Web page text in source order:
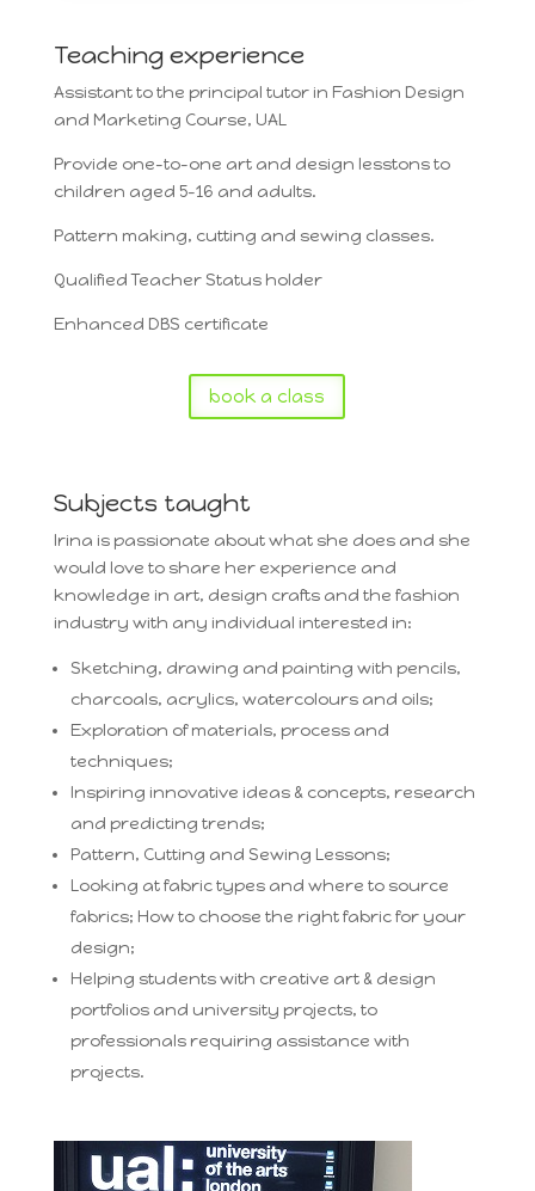
Teaching experience
Assistant to the principal tutor in Fashion Design
and Marketing Course, UAL
Provide one-to-one art and design lesstons to
children aged 5-16 and adults.
Pattern making, cutting and sewing classes.
Qualified Teacher Status holder
Enhanced DBS certificate
book a class
Subjects taught
Irina is passionate about what she does and she
would love to share her experience and
knowledge in art, design crafts and the fashion
industry with any individual interested in:
Sketching, drawing and painting with pencils,
charcoals, acrylics, watercolours and oils;
Exploration of materials, process and
techniques;
Inspiring innovative ideas & concepts, research
and predicting trends;
Pattern, Cutting and Sewing Lessons;
Looking at fabric types and where to source
fabrics; How to choose the right fabric for your
design;
Helping students with creative art & design
portfolios and university projects, to
professionals requiring assistance with
projects.